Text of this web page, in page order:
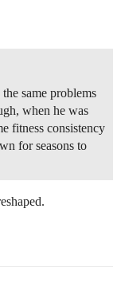
same problems
when he was
fitness consistency
for seasons to